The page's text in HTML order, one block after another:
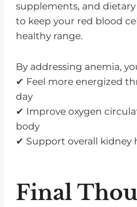
supplements, and
to keep your red blood
healthy range.
By addressing anemia,
✔ Feel more energized
day
✔ Improve oxygen
body
✔ Support overall kidney
Final